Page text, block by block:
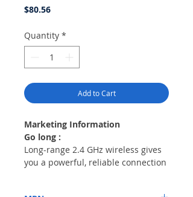
$80.56Price
Quantity *
Add to Cart
Marketing Information
Go long :
Long-range 2.4 GHz wireless gives
you a powerful, reliable connection